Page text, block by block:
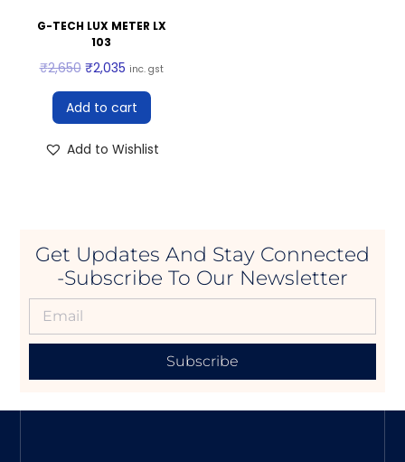
G-TECH LUX METER LX
103
₹2,650 ₹2,035 inc. gst
Add to cart
Add to Wishlist
Get Updates And Stay Connected
-Subscribe To Our Newsletter
Subscribe